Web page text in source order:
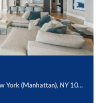
212 W 18th Street Unit: PH2, New York (Manhattan), NY 10011